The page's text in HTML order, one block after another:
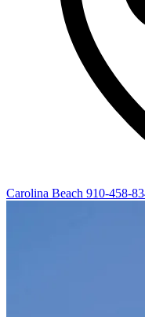
Carolina Beach 910-458-